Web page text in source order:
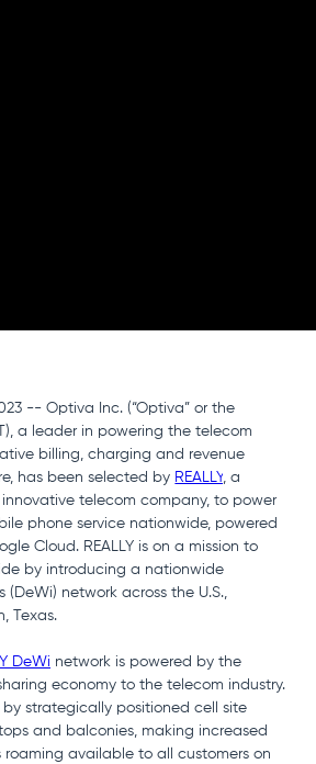
-- Optiva Inc. (“Optiva” or the
a leader in powering the telecom
billing, charging and revenue
has been selected by REALLY, a
telecom company, to power
phone service nationwide, powered
Cloud. REALLY is on a mission to
by introducing a nationwide
(DeWi) network across the U.S.,
Texas.
DeWi network is powered by the
economy to the telecom industry.
by strategically positioned cell site
and balconies, making increased
roaming available to all customers on